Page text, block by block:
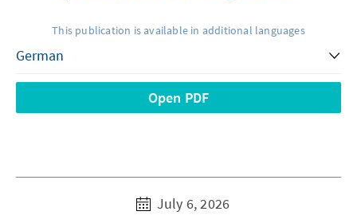
This publication is available in additional languages
Open PDF
July 6, 2026